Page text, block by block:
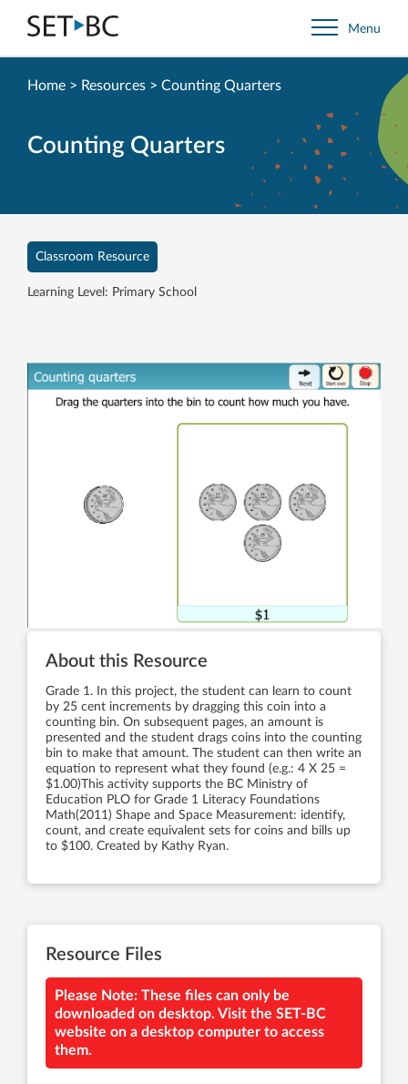
Go
Back
to
Menu
Counting Quarters
Classroom Resource
Learning Level: Primary School
Home > Resources > Counting Quarters
About this Resource
Grade 1. In this project, the student can learn to count
by 25 cent increments by dragging this coin into a
counting bin. On subsequent pages, an amount is
presented and the student drags coins into the counting
bin to make that amount. The student can then write an
equation to represent what they found (e.g.: 4 X 25 =
$1.00)This activity supports the BC Ministry of
Education PLO for Grade 1 Literacy Foundations
Math(2011) Shape and Space Measurement: identify,
count, and create equivalent sets for coins and bills up
to $100. Created by Kathy Ryan.
Resource Files
Please Note: These files can only be
downloaded on desktop. Visit the SET-BC
website on a desktop computer to access
them.